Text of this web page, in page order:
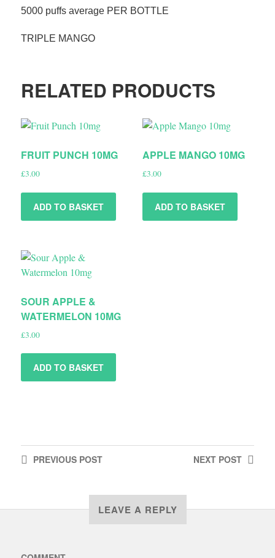
5000 puffs average PER BOTTLE
TRIPLE MANGO
RELATED PRODUCTS
FRUIT PUNCH 10MG
£3.00
ADD TO BASKET
APPLE MANGO 10MG
£3.00
ADD TO BASKET
SOUR APPLE &
WATERMELON 10MG
£3.00
ADD TO BASKET
NEXT POST
PREVIOUSPOST
LEAVE A REPLY